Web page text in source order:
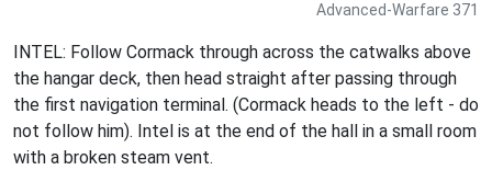
Advanced-Warfare 371
INTEL: Follow Cormack through across the catwalks above
the hangar deck, then head straight after passing through
the first navigation terminal. (Cormack heads to the left - do
not follow him). Intel is at the end of the hall in a small room
with a broken steam vent.